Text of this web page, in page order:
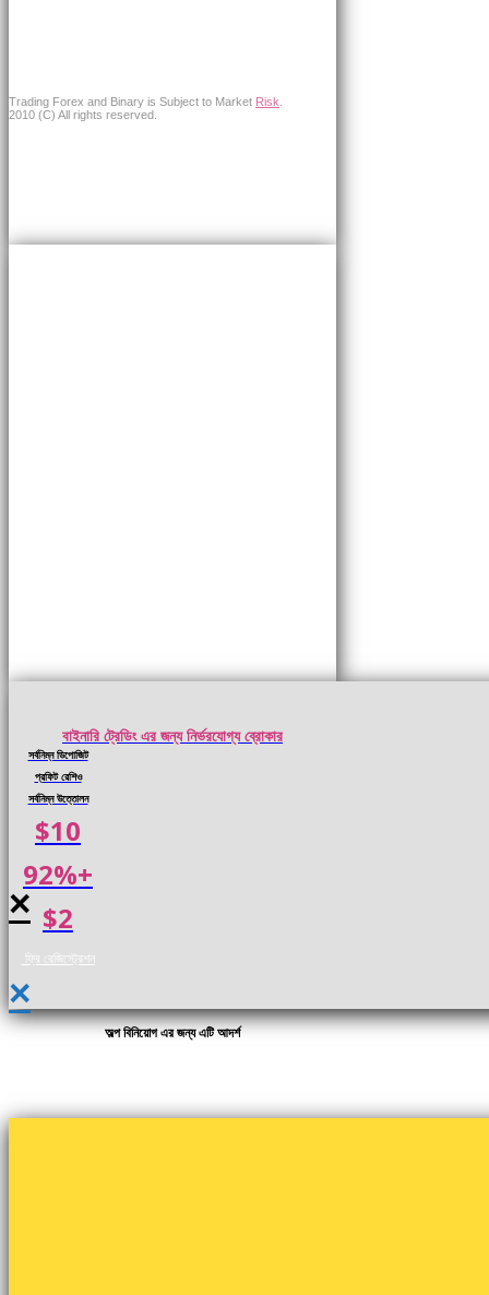
Trading Forex and Binary is Subject to Market Risk
2010 (C) All rights reserved.
বাইনারি ট্রেডিং এর জন্য নির্ভরযোগ্য ব্রোকার
সর্বনিম্ন ডিপোজিট
প্রফিট রেশিও
সর্বনিম্ন উত্তোলন
$10
92%+
$2
ফ্রি রেজিস্ট্রেশন
×
অল্প বিনিয়োগ এর জন্য এটি আদর্শ
×